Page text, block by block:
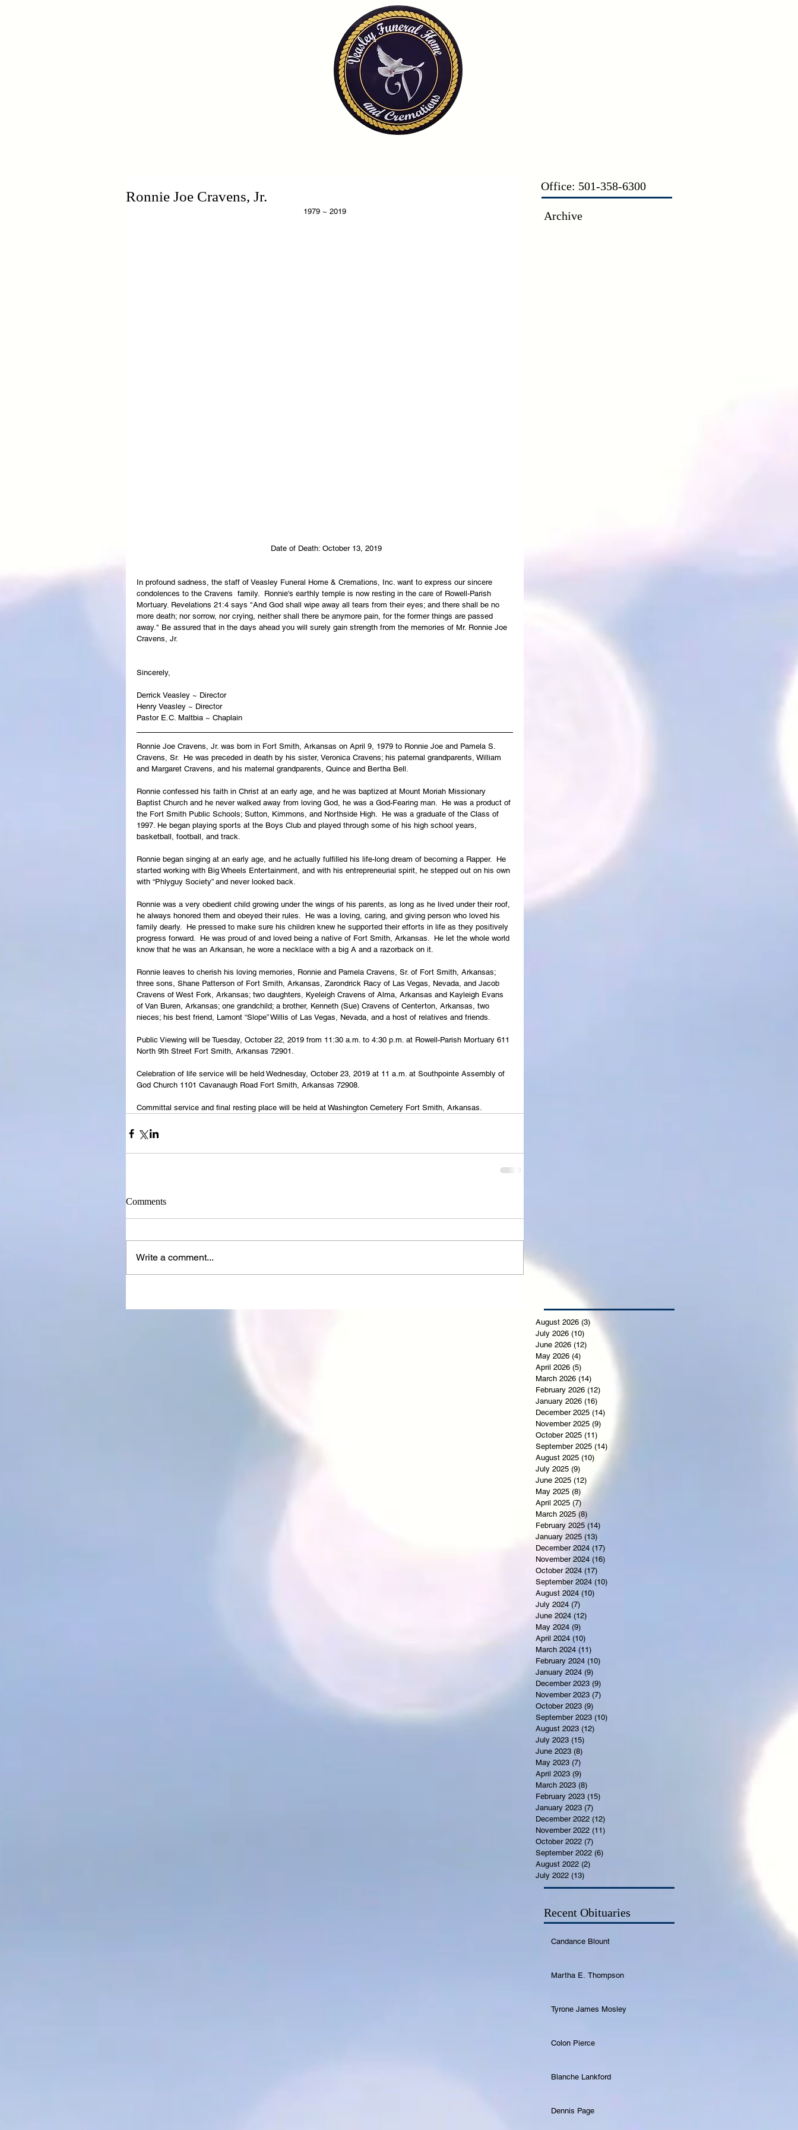
Ronnie Joe Cravens, Jr.
1979 ~ 2019
Date of Death: October 13, 2019
In profound sadness, the staff of Veasley Funeral Home & Cremations, Inc. want to express our sincere
condolences to the Cravens  family.  Ronnie's earthly temple is now resting in the care of Rowell-Parish
Mortuary. Revelations 21:4 says "And God shall wipe away all tears from their eyes; and there shall be no
more death; nor sorrow, nor crying, neither shall there be anymore pain, for the former things are passed
away." Be assured that in the days ahead you will surely gain strength from the memories of Mr. Ronnie Joe
Cravens, Jr.
Sincerely,
Derrick Veasley ~ Director
Henry Veasley ~ Director
Pastor E.C. Maltbia ~ Chaplain
Ronnie Joe Cravens, Jr. was born in Fort Smith, Arkansas on April 9, 1979 to Ronnie Joe and Pamela S.
Cravens, Sr.  He was preceded in death by his sister, Veronica Cravens; his paternal grandparents, William
and Margaret Cravens, and his maternal grandparents, Quince and Bertha Bell.
Ronnie confessed his faith in Christ at an early age, and he was baptized at Mount Moriah Missionary
Baptist Church and he never walked away from loving God, he was a God-Fearing man.  He was a product of
the Fort Smith Public Schools; Sutton, Kimmons, and Northside High.  He was a graduate of the Class of
1997. He began playing sports at the Boys Club and played through some of his high school years,
basketball, football, and track.
Ronnie began singing at an early age, and he actually fulfilled his life-long dream of becoming a Rapper.  He
started working with Big Wheels Entertainment, and with his entrepreneurial spirit, he stepped out on his own
with “Phlyguy Society” and never looked back.
Ronnie was a very obedient child growing under the wings of his parents, as long as he lived under their roof,
he always honored them and obeyed their rules.  He was a loving, caring, and giving person who loved his
family dearly.  He pressed to make sure his children knew he supported their efforts in life as they positively
progress forward.  He was proud of and loved being a native of Fort Smith, Arkansas.  He let the whole world
know that he was an Arkansan, he wore a necklace with a big A and a razorback on it.
Ronnie leaves to cherish his loving memories, Ronnie and Pamela Cravens, Sr. of Fort Smith, Arkansas;
three sons, Shane Patterson of Fort Smith, Arkansas, Zarondrick Racy of Las Vegas, Nevada, and Jacob
Cravens of West Fork, Arkansas; two daughters, Kyeleigh Cravens of Alma, Arkansas and Kayleigh Evans
of Van Buren, Arkansas; one grandchild; a brother, Kenneth (Sue) Cravens of Centerton, Arkansas, two
nieces; his best friend, Lamont “Slope” Willis of Las Vegas, Nevada, and a host of relatives and friends.
Public Viewing will be Tuesday, October 22, 2019 from 11:30 a.m. to 4:30 p.m. at Rowell-Parish Mortuary 611
North 9th Street Fort Smith, Arkansas 72901.
Celebration of life service will be held Wednesday, October 23, 2019 at 11 a.m. at Southpointe Assembly of
God Church 1101 Cavanaugh Road Fort Smith, Arkansas 72908.
Committal service and final resting place will be held at Washington Cemetery Fort Smith, Arkansas.
Comments
Write a comment...
Office: 501-358-6300
Archive
August 2026 (3)
July 2026 (10)
June 2026 (12)
May 2026 (4)
April 2026 (5)
March 2026 (14)
February 2026 (12)
January 2026 (16)
December 2025 (14)
November 2025 (9)
October 2025 (11)
September 2025 (14)
August 2025 (10)
July 2025 (9)
June 2025 (12)
May 2025 (8)
April 2025 (7)
March 2025 (8)
February 2025 (14)
January 2025 (13)
December 2024 (17)
November 2024 (16)
October 2024 (17)
September 2024 (10)
August 2024 (10)
July 2024 (7)
June 2024 (12)
May 2024 (9)
April 2024 (10)
March 2024 (11)
February 2024 (10)
January 2024 (9)
December 2023 (9)
November 2023 (7)
October 2023 (9)
September 2023 (10)
August 2023 (12)
July 2023 (15)
June 2023 (8)
May 2023 (7)
April 2023 (9)
March 2023 (8)
February 2023 (15)
January 2023 (7)
December 2022 (12)
November 2022 (11)
October 2022 (7)
September 2022 (6)
August 2022 (2)
July 2022 (13)
Recent Obituaries
Candance Blount
Martha E. Thompson
Tyrone James Mosley
Colon Pierce
Blanche Lankford
Dennis Page